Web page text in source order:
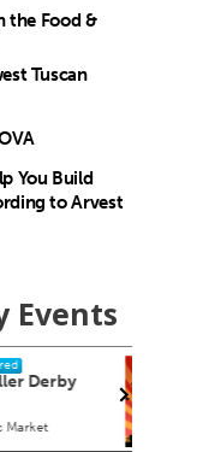
the Food &
Tuscan
You Build
to Arvest
Events
16@1:30pm Sponsored
paint party of all
Parties